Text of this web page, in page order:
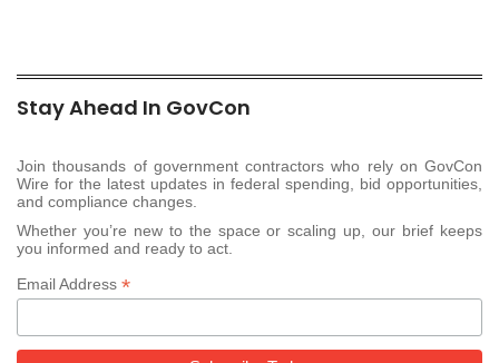
Stay Ahead In GovCon
Join thousands of government contractors who rely on GovCon
Wire for the latest updates in federal spending, bid opportunities,
and compliance changes.
Whether you’re new to the space or scaling up, our brief keeps
you informed and ready to act.
Email Address *